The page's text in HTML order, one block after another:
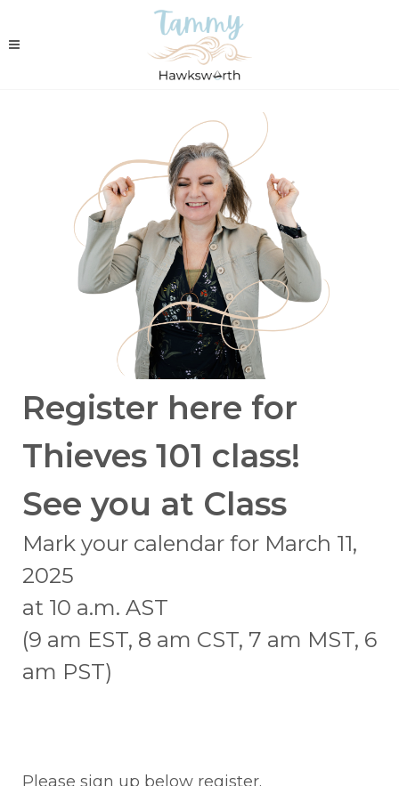
Register here for
Thieves 101 class!
See you at Class
Mark your calendar for March 11,
2025
at 10 a.m. AST
(9 am EST, 8 am CST, 7 am MST, 6
am PST)
Please sign up below register.